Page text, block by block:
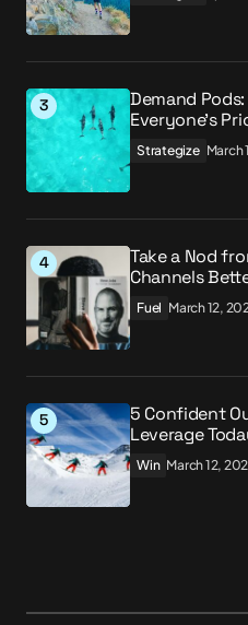
Demand
Everyone’s
Strategize March
Take a Nod
Channels
Fuel March 12,
5 Confident
Leverage
Win March 12,